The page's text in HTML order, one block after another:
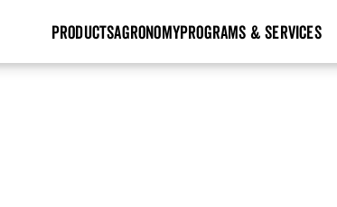
PRODUCTSAGRONOMYPROGRAMS & SERVICES